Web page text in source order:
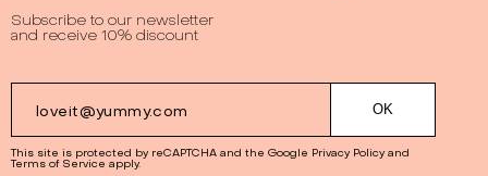
Subscribe to our newsletter
and receive 10% discount
This site is protected by reCAPTCHA and the Google Privacy Policy and
Terms of Service apply.